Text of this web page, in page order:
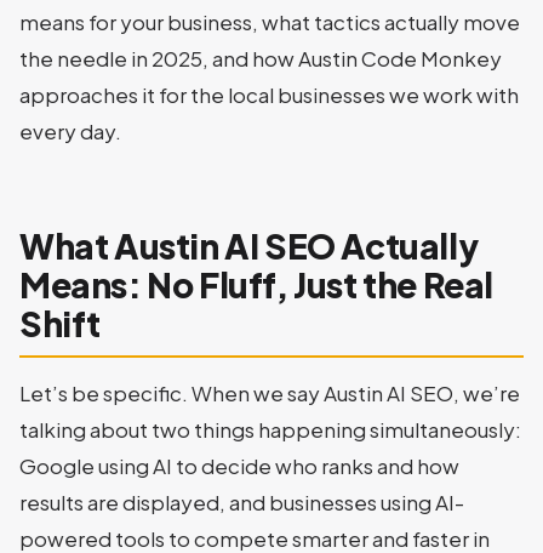
means for your business, what tactics actually move
the needle in 2025, and how Austin Code Monkey
approaches it for the local businesses we work with
every day.
What Austin AI SEO Actually
Means: No Fluff, Just the Real
Shift
Let’s be specific. When we say Austin AI SEO, we’re
talking about two things happening simultaneously:
Google using AI to decide who ranks and how
results are displayed, and businesses using AI-
powered tools to compete smarter and faster in